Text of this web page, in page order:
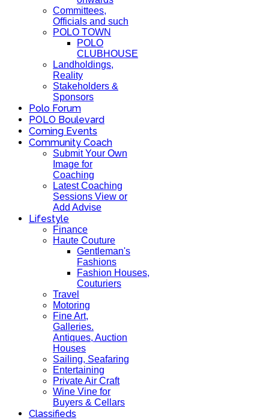
Committees,
Officials and such
POLO TOWN
POLO
CLUBHOUSE
Landholdings,
Reality
Stakeholders &
Sponsors
Polo Forum
POLO Boulevard
Coming Events
Community Coach
Submit Your Own
Image for
Coaching
Latest Coaching
Sessions View or
Add Advise
Lifestyle
Finance
Haute Couture
Gentleman's
Fashions
Fashion Houses,
Couturiers
Travel
Motoring
Fine Art,
Galleries.
Antiques, Auction
Houses
Sailing, Seafaring
Entertaining
Private Air Craft
Wine Vine for
Buyers & Cellars
Classifieds